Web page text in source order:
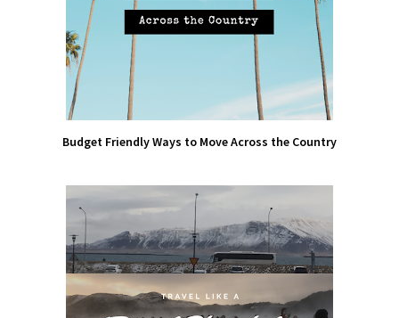
Budget Friendly Ways to Move Across the Country